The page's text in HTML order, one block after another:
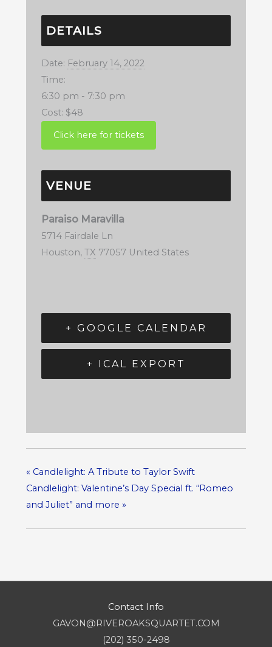
DETAILS
Date: February 14, 2022
Time:
6:30 pm - 7:30 pm
Cost: $48
VENUE
Paraiso Maravilla
5714 Fairdale Ln
Houston, TX 77057 United States
+ GOOGLE CALENDAR
+ ICAL EXPORT
«Candlelight: A Tribute to Taylor Swift
Candlelight: Valentine’s Day Special ft. “Romeo
and Juliet” and more »
Contact Info
GAVON@RIVEROAKSQUARTET.COM
(202) 350-2498